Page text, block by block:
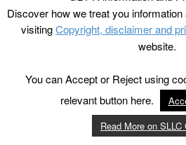
Discover how we treat you
visitingCopyright, disclaimer and
website.
You can Accept or Reject using
relevant button here.
Read More on SLLC